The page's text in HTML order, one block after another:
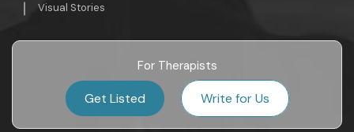
Visual Stories
For Therapists
Get Listed Write for Us